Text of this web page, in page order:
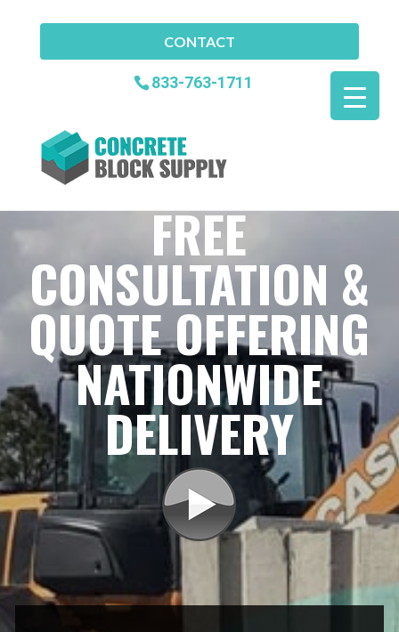
CONTACT
833-763-1711
FREE
CONSULTATION &
QUOTE OFFERING
NATIONWIDE
DELIVERY